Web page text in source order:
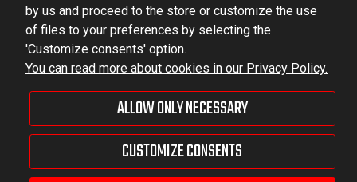
© Copyright 2022 | Dominator Group Sp. z o. o.
VIEW FULL VERSION OF THE SITE
by us and proceed to the store or customize the use
of files to your preferences by selecting the
'Customize consents' option.
You can read more about cookies in our Privacy Policy.
ALLOW ONLY NECESSARY
CUSTOMIZE CONSENTS